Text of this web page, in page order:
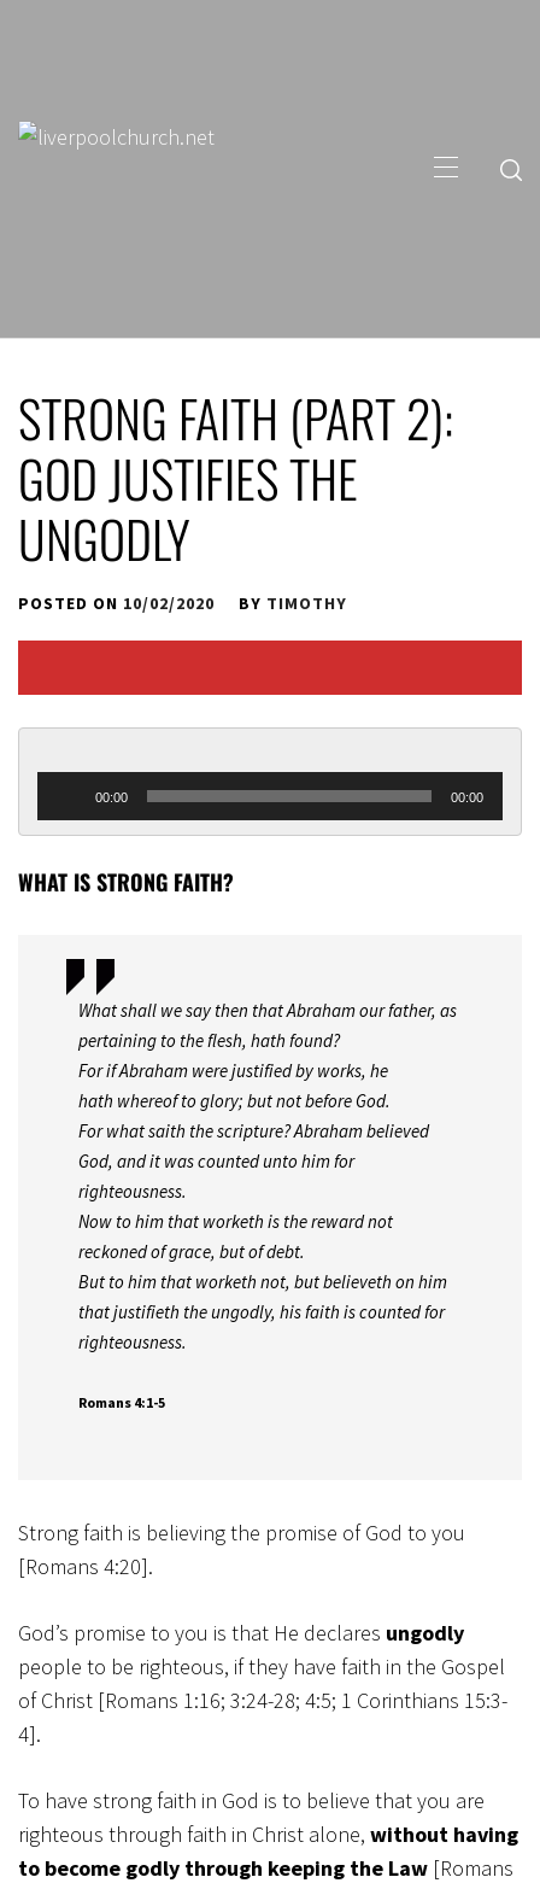
Menu
STRONG FAITH (PART 2):
GOD JUSTIFIES THE
UNGODLY
POSTED ON 10/02/2020 BY TIMOTHY
00:00 00:00
WHAT IS STRONG FAITH?
What shall we say then that Abraham our father, as
pertaining to the flesh, hath found?
For if Abraham were justified by works, he
hath whereof to glory; but not before God.
For what saith the scripture? Abraham believed
God, and it was counted unto him for
righteousness.
Now to him that worketh is the reward not
reckoned of grace, but of debt.
But to him that worketh not, but believeth on him
that justifieth the ungodly, his faith is counted for
righteousness.
Romans 4:1-5
Strong faith is believing the promise of God to you
[Romans 4:20].
God’s promise to you is that He declares ungodly
people to be righteous, if they have faith in the Gospel
of Christ [Romans 1:16; 3:24-28; 4:5; 1 Corinthians 15:3-
4].
To have strong faith in God is to believe that you are
righteous through faith in Christ alone, without having
to become godly through keeping the Law [Romans